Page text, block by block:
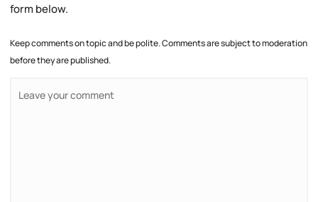
form below.
Keep comments on topic and be polite. Comments are subject to moderation
before they are published.